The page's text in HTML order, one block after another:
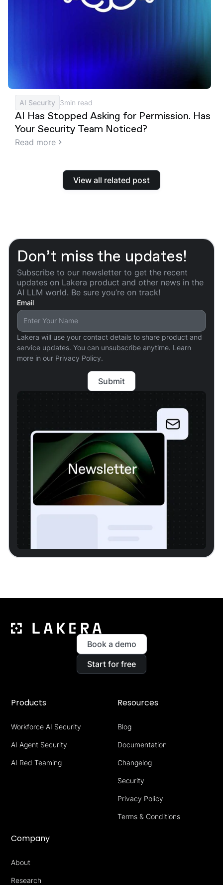
AI Security 3min read
AI Has Stopped Asking for Permission. Has
Your Security Team Noticed?
Read more
View all related post
Don’t miss the updates!
Subscribe to our newsletter to get the recent
updates on Lakera product and other news in the
AI LLM world. Be sure you’re on track!
Email
Lakera will use your contact details to share product and
service updates. You can unsubscribe anytime. Learn
more in our Privacy Policy.
Book a demo
Start for free
Products
Workforce AI Security
AI Agent Security
AI Red Teaming
Resources
Blog
Documentation
Changelog
Security
Privacy Policy
Terms & Conditions
Company
About
Research